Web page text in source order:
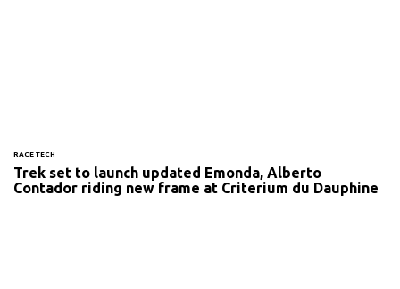
RACE TECH
Trek set to launch updated Emonda, Alberto
Contador riding new frame at Criterium du Dauphine